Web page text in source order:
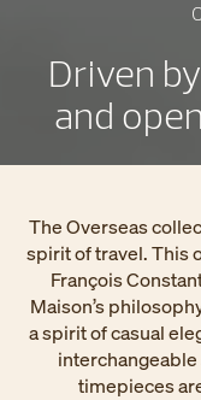
Driven
and
The Overseas
spirit of travel. This
François
Maison’s
a spirit of casual
timepieces